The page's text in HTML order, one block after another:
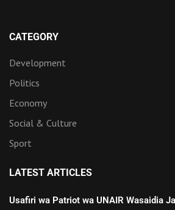
CATEGORY
Development
Politics
Economy
Social & Culture
Sport
LATEST ARTICLES
Usafiri wa Patriot wa UNAIR Wasaidia